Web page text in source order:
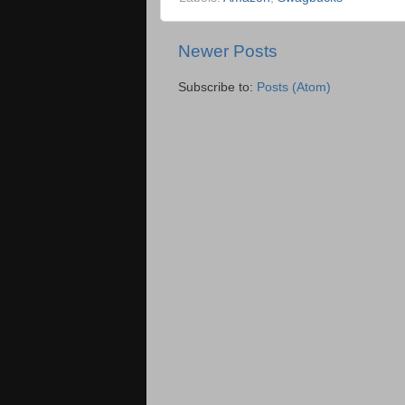
Newer Posts
Subscribe to: Posts (Atom)